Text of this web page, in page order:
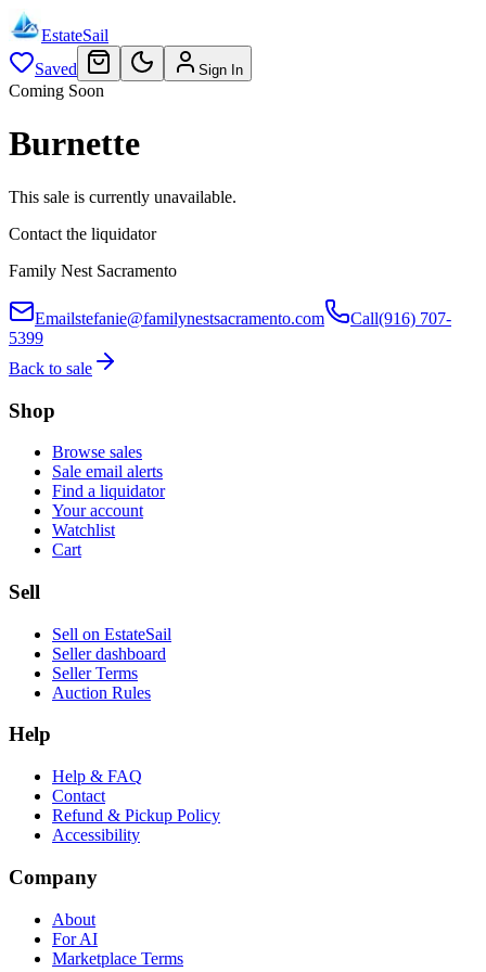
EstateSail
Saved
Sign In
Coming Soon
Burnette
This sale is currently unavailable.
Contact the liquidator
Family Nest Sacramento
Emailstefanie@familynestsacramento.com Call(916) 707-
5399
Back to sale
Shop
Browse sales
Sale email alerts
Find a liquidator
Your account
Watchlist
Cart
Sell
Sell on EstateSail
Seller dashboard
Seller Terms
Auction Rules
Help
Help & FAQ
Contact
Refund & Pickup Policy
Accessibility
Company
About
For AI
Marketplace Terms